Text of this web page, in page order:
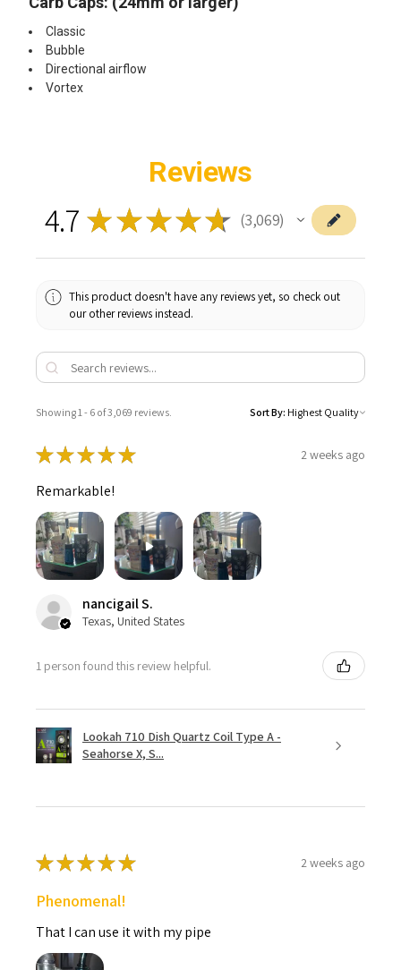
Classic
Bubble
Directional airflow
Vortex
Reviews
4.7 ★★★★★ 3,069
3069
This product doesn't have any reviews yet, so check out
our other reviews instead.
Showing 1 - 6 of 3,069 reviews. Sort By:
★★★★★ 2 weeks ago
Remarkable!
nancigail S.
Texas, United States
1 person found this review helpful.
Lookah 710 Dish Quartz Coil Type A -
Seahorse X, S...
★★★★★ 2 weeks ago
Phenomenal!
That I can use it with my pipe